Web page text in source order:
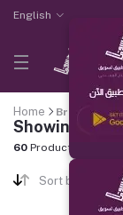
English
Home Brand
Showing
60 Products Found
Sort by